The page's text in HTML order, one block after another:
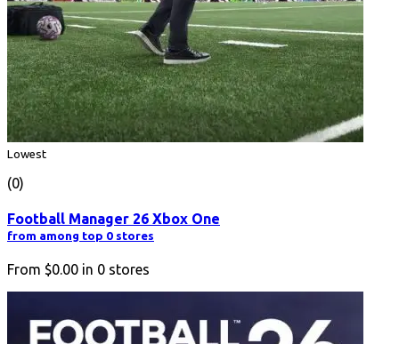
Lowest
(0)
Football Manager 26 Xbox One
from among top 0 stores
From $0.00 in 0 stores